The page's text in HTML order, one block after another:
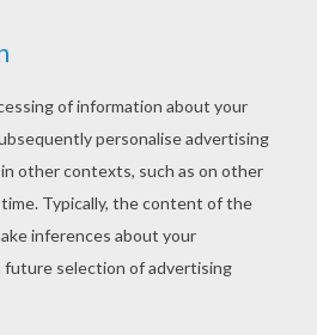
ideas. It spells trouble for
time with the assorted
of coloring pages for you to
online with the interactive
to color at home. Enjoy more
activities from Hellokids.